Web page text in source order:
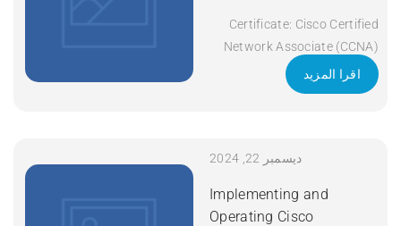
Certificate: Cisco Certified
Network Associate (CCNA)
Exam Code: 200-301 Course
Code: CCNA Course Title:
Solutions (CCNA) v1.1
اقرا المزيد
ديسمبر 22, 2024
Implementing and
Operating Cisco